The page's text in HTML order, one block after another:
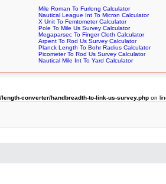
Mile Roman To Furlong Calculator
Nautical League Int To Micron Calculator
X Unit To Femtometer Calculator
Pole To Mile Us Survey Calculator
Megaparsec To Finger Cloth Calculator
Arpent To Rod Us Survey Calculator
Planck Length To Bohr Radius Calculator
Picometer To Rod Us Survey Calculator
Nautical Mile Int To Yard Calculator
converter/handbreadth-to-link-us-survey.php on